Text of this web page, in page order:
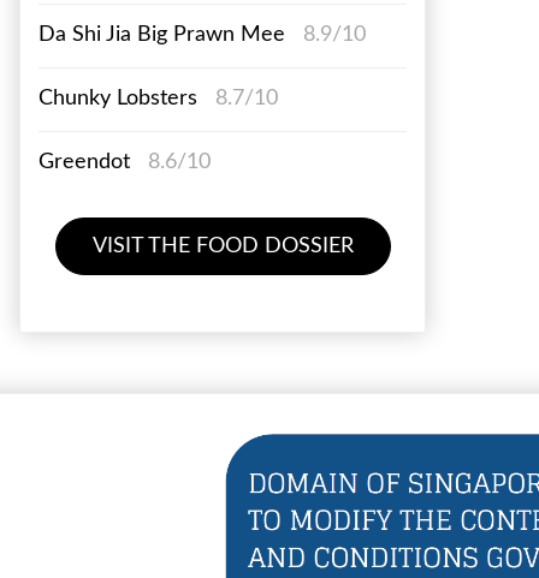
Da Shi Jia Big Prawn Mee 8.9/10
Chunky Lobsters 8.7/10
Greendot 8.6/10
VISIT THE FOOD DOSSIER